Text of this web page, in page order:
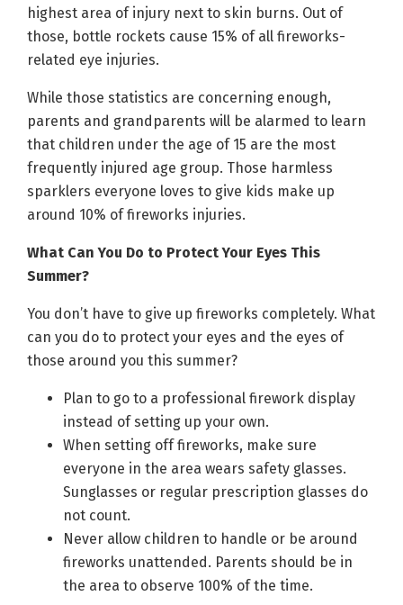
highest area of injury next to skin burns. Out of
those, bottle rockets cause 15% of all fireworks-
related eye injuries.
While those statistics are concerning enough,
parents and grandparents will be alarmed to learn
that children under the age of 15 are the most
frequently injured age group. Those harmless
sparklers everyone loves to give kids make up
around 10% of fireworks injuries.
What Can You Do to Protect Your Eyes This
Summer?
You don’t have to give up fireworks completely. What
can you do to protect your eyes and the eyes of
those around you this summer?
Plan to go to a professional firework display
instead of setting up your own.
When setting off fireworks, make sure
everyone in the area wears safety glasses.
Sunglasses or regular prescription glasses do
not count.
Never allow children to handle or be around
fireworks unattended. Parents should be in
the area to observe 100% of the time.